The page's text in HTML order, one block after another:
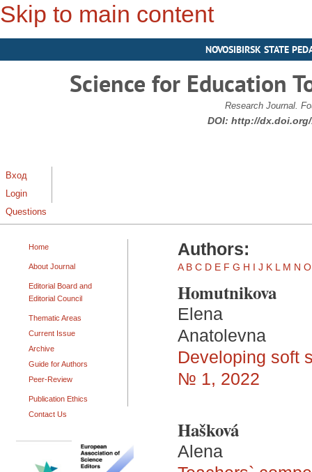
Skip to main content
NOVOSIBIRSK STATE
Science for Education
Research Journal.
DOI: http://dx.doi.org/
Вход
Login
Questions
Home
About Journal
Editorial Board and
Editorial Council
Thematic Areas
Current Issue
Archive
Guide for Authors
Peer-Review
Publication Ethics
Contact Us
Authors:
A B C D E F G H I J K L M N O
Homutnikova
Elena
Anatolevna
Developing soft
№ 1, 2022
Hašková
Alena